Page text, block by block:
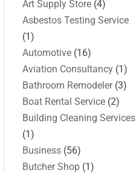
Art Supply Store (4)
Asbestos Testing Service
(1)
Automotive (16)
Aviation Consultancy (1)
Bathroom Remodeler(3)
Boat Rental Service (2)
Building Cleaning Services
(1)
Business (56)
Butcher Shop (1)